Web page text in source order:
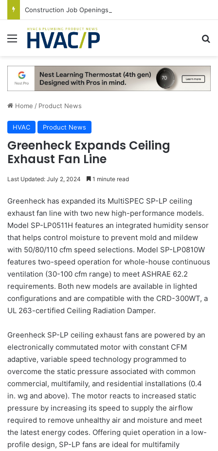
Menu
Home / Product News
HVAC Product News
Greenheck Expands Ceiling
Exhaust Fan Line
Last Updated: July 2, 2024 1 minute read
Greenheck has expanded its MultiSPEC SP-LP ceiling
exhaust fan line with two new high-performance models.
Model SP-LP0511H features an integrated humidity sensor
that helps control moisture to prevent mold and mildew
with 50/80/110 cfm speed selections. Model SP-LP0810W
features two-speed operation for whole-house continuous
ventilation (30-100 cfm range) to meet ASHRAE 62.2
requirements. Both new models are available in lighted
configurations and are compatible with the CRD-300WT, a
UL 263-certified Ceiling Radiation Damper.
Greenheck SP-LP ceiling exhaust fans are powered by an
electronically commutated motor with constant CFM
adaptive, variable speed technology programmed to
overcome the static pressure associated with common
commercial, multifamily, and residential installations (0.4
in. wg and above). The motor reacts to increased static
pressure by increasing its speed to supply the airflow
required to remove unhealthy air and moisture and meet
the latest energy codes. Offering quiet operation in a low-
profile design, SP-LP fans are ideal for multifamily